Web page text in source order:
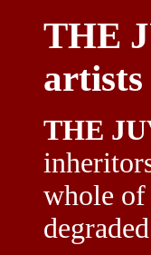
THE
THE
whole of